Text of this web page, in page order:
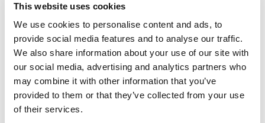
This website uses cookies
We use cookies to personalise content and ads, to
provide social media features and to analyse our traffic.
We also share information about your use of our site with
our social media, advertising and analytics partners who
may combine it with other information that you’ve
provided to them or that they’ve collected from your use
of their services.
Potentially
Affected
15590
Fire Risk
When Parked
No
Do Not Drive No